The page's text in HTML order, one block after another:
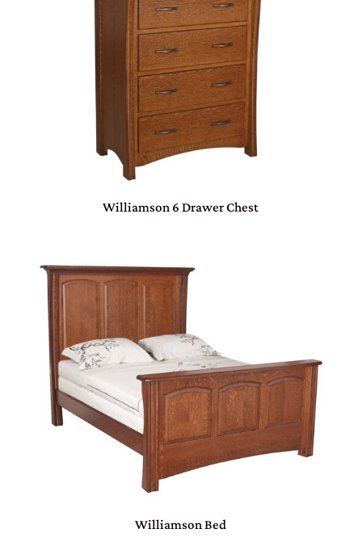
Williamson 6 Drawer Chest
Williamson Bed